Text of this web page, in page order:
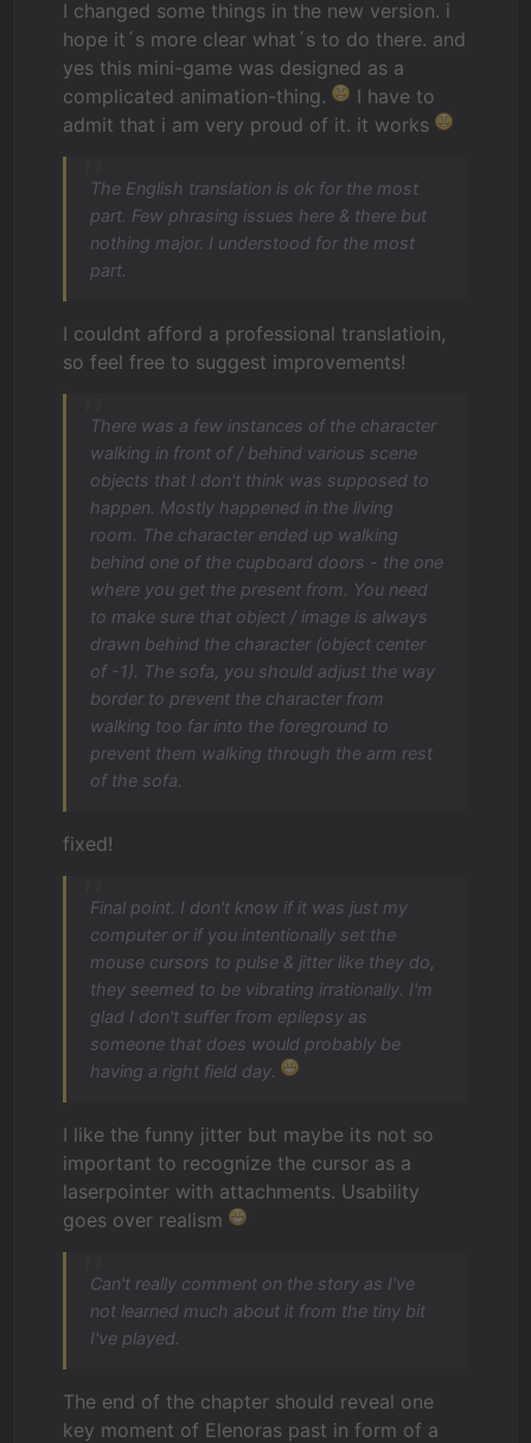
I changed some things in the new version. i
hope it´s more clear what´s to do there. and
yes this mini-game was designed as a
complicated animation-thing.
I have to
admit that i am very proud of it. it works
The English translation is ok for the most
part. Few phrasing issues here & there but
nothing major. I understood for the most
part.
I couldnt afford a professional translatioin,
so feel free to suggest improvements!
There was a few instances of the character
walking in front of / behind various scene
objects that I don't think was supposed to
happen. Mostly happened in the living
room. The character ended up walking
behind one of the cupboard doors - the one
where you get the present from. You need
to make sure that object / image is always
drawn behind the character (object center
of -1). The sofa, you should adjust the way
border to prevent the character from
walking too far into the foreground to
prevent them walking through the arm rest
of the sofa.
fixed!
Final point. I don't know if it was just my
computer or if you intentionally set the
mouse cursors to pulse & jitter like they do,
they seemed to be vibrating irrationally. I'm
glad I don't suffer from epilepsy as
someone that does would probably be
having a right field day.
I like the funny jitter but maybe its not so
important to recognize the cursor as a
laserpointer with attachments. Usability
goes over realism
Can't really comment on the story as I've
not learned much about it from the tiny bit
I've played.
The end of the chapter should reveal one
key moment of Elenoras past in form of a